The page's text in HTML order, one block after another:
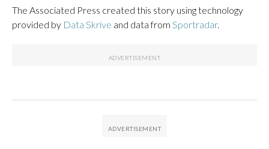
The Associated Press created this story using technology
provided by Data Skrive and data from Sportradar.